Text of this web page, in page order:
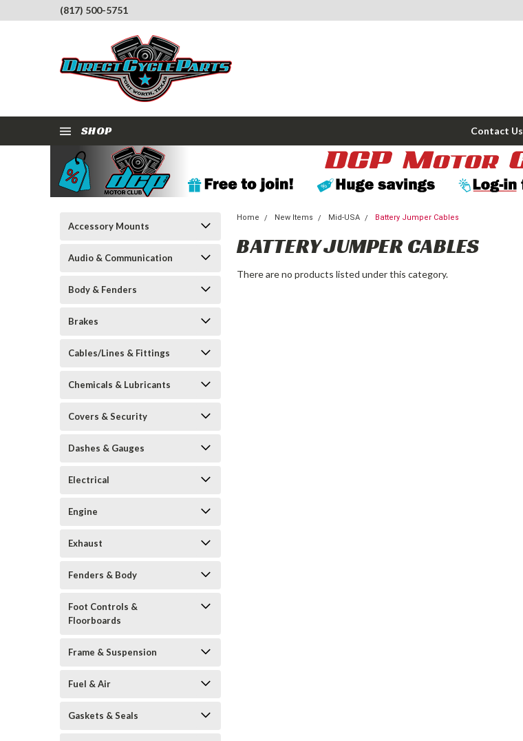
(817) 500-5751
SHOP Contact Us
Accessory Mounts
Audio & Communication
Body & Fenders
Brakes
Cables/Lines & Fittings
Chemicals & Lubricants
Covers & Security
Dashes & Gauges
Electrical
Engine
Exhaust
Fenders & Body
Foot Controls &
Floorboards
Frame & Suspension
Fuel & Air
Gaskets & Seals
Home New Items Mid-USA Battery Jumper Cables
BATTERY JUMPER CABLES
There are no products listed under this category.